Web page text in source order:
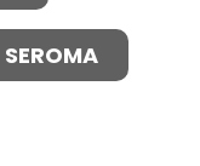
SEROMA